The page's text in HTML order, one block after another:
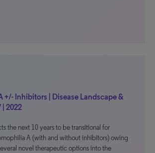
+/- Inhibitors | Disease Landscape &
| 2022
the next 10 years to be transitional for
A (with and without inhibitors) owing
novel therapeutic options into the